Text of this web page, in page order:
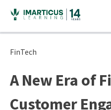
content
FinTech
A New Era of
Customer